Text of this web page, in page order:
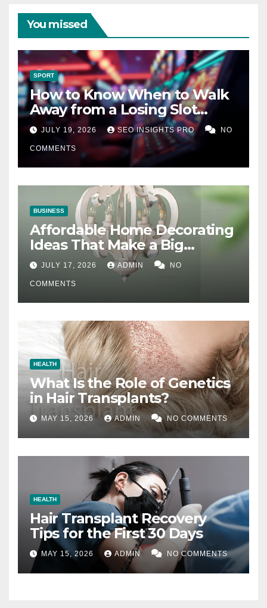
You missed
SPORT
How to Know When to Walk
Away from a Losing Slot
Machine
JULY 19, 2026 SEO INSIGHTS PRO NO
COMMENTS
BUSINESS
Affordable Home Decorating
Ideas That Make a Big
Difference
JULY 17, 2026 ADMIN NO
COMMENTS
HEALTH
What Is the Role of Genetics
in Hair Transplants?
MAY 15, 2026 ADMIN NO COMMENTS
HEALTH
Hair Transplant Recovery
Tips for the First 30 Days
MAY 15, 2026 ADMIN NO COMMENTS